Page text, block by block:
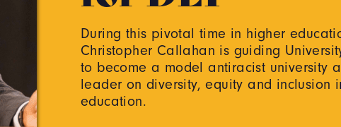
During this pivotal time in higher
Christopher Callahan is guiding
to become a model antiracist university
leader on diversity, equity and inclusion
education.